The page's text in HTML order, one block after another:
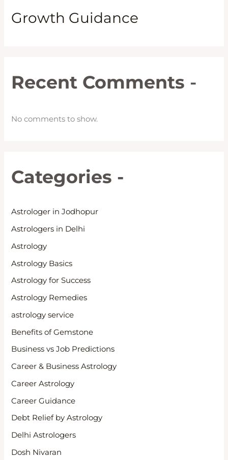
Growth Guidance
Recent Comments -
No comments to show.
Categories -
Astrologer in Jodhopur
Astrologers in Delhi
Astrology
Astrology Basics
Astrology for Success
Astrology Remedies
astrology service
Benefits of Gemstone
Business vs Job Predictions
Career & Business Astrology
Career Astrology
Career Guidance
Debt Relief by Astrology
Delhi Astrologers
Dosh Nivaran